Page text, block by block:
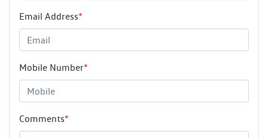
Email Address*
Mobile Number*
Comments*